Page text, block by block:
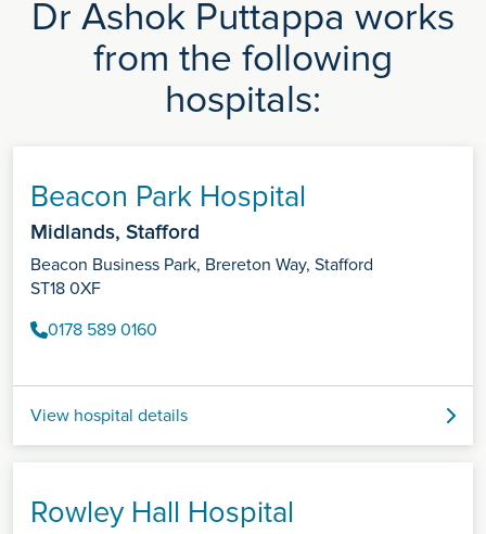
Dr Ashok Puttappa works
from the following
hospitals:
Beacon Park Hospital
Midlands, Stafford
Beacon Business Park, Brereton Way, Stafford
ST18 0XF
0178 589 0160
View hospital details
Rowley Hall Hospital